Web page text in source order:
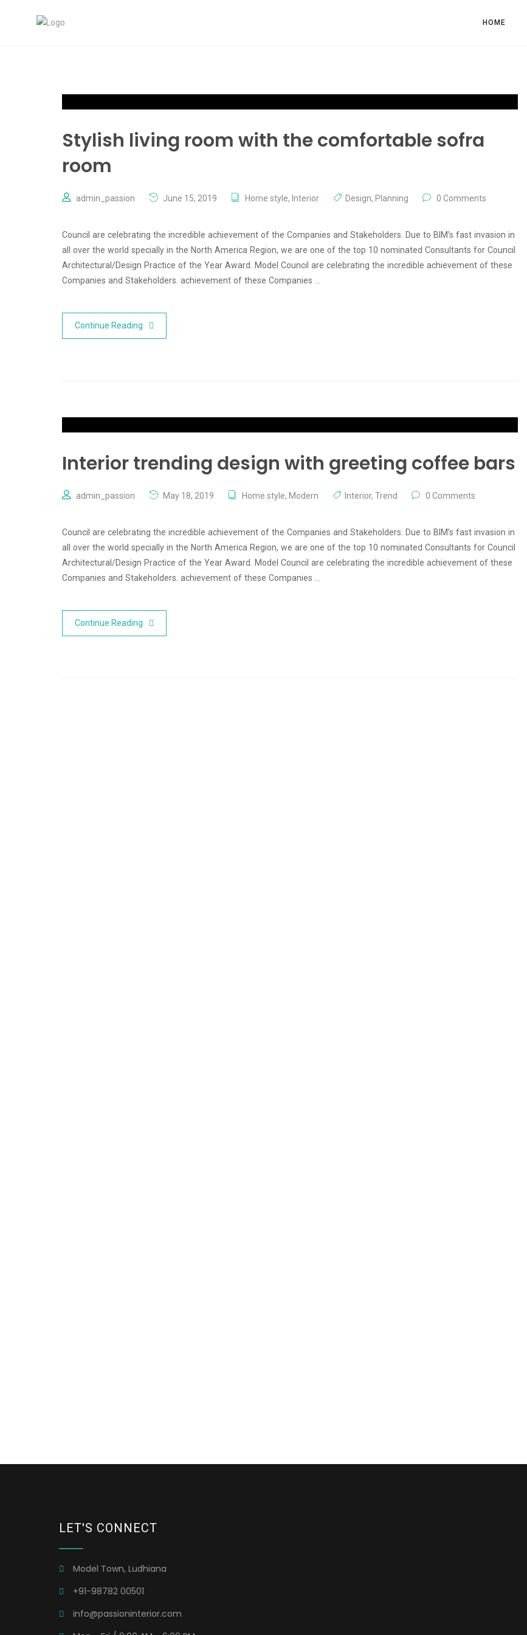
HOME
Stylish living room with the comfortable sofra
room
admin_passion June 15, 2019 Home style, Interior Design, Planning 0 Comments
Council are celebrating the incredible achievement of the Companies and Stakeholders. Due to BIM’s fast invasion in
all over the world specially in the North America Region, we are one of the top 10 nominated Consultants for Council
Architectural/Design Practice of the Year Award. Model Council are celebrating the incredible achievement of these
Companies and Stakeholders. achievement of these Companies …
Continue Reading
Interior trending design with greeting coffee bars
admin_passion May 18, 2019 Home style, Modern Interior, Trend 0 Comments
Council are celebrating the incredible achievement of the Companies and Stakeholders. Due to BIM’s fast invasion in
all over the world specially in the North America Region, we are one of the top 10 nominated Consultants for Council
Architectural/Design Practice of the Year Award. Model Council are celebrating the incredible achievement of these
Companies and Stakeholders. achievement of these Companies …
Continue Reading
LET'S CONNECT
Model Town, Ludhiana
+91-98782 00501
info@passioninterior.com